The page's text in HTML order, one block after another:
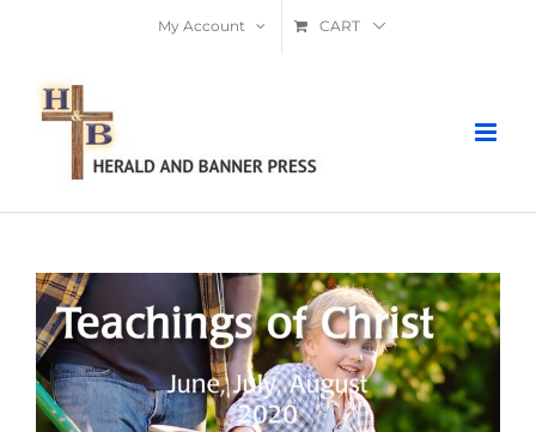
content
My Account CART
August 23, 2020: The Measure of
Greatness